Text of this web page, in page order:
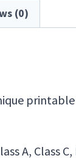
(0)
A, Class